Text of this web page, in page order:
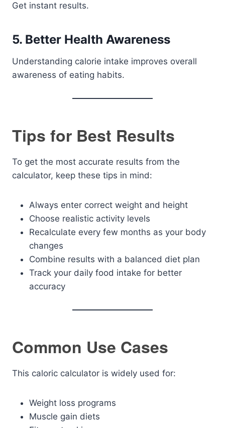
Get instant results.
5. Better Health Awareness
Understanding calorie intake improves overall
awareness of eating habits.
Tips for Best Results
To get the most accurate results from the
calculator, keep these tips in mind:
Always enter correct weight and height
Choose realistic activity levels
Recalculate every few months as your body
changes
Combine results with a balanced diet plan
Track your daily food intake for better
accuracy
Common Use Cases
This caloric calculator is widely used for:
Weight loss programs
Muscle gain diets